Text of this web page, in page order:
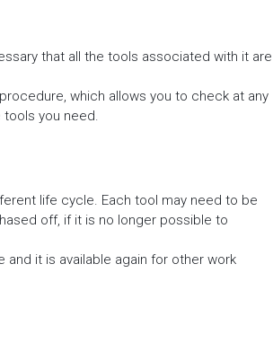
that all the tools associated with it are
which allows you to check at any
you need.
life cycle. Each tool may need to be
off, if it is no longer possible to
it is available again for other work